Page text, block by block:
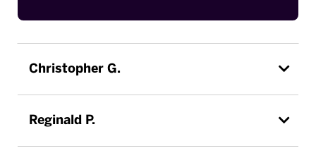
Christopher G.
Reginald P.